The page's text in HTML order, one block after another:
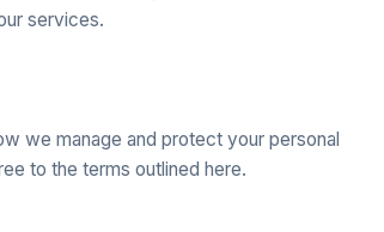
services.
we manage and protect your personal
to the terms outlined here.